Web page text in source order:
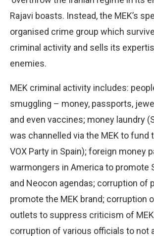
Rajavi boasts. Instead, the MEK’s
organised crime group which
criminal activity and sells its
enemies.
MEK criminal activity includes:
smuggling – money, passports,
and even vaccines; money laundry
was channelled via the MEK to fund
VOX Party in Spain); foreign money
warmongers in America to promote
and Neocon agendas; corruption of
promote the MEK brand; corruption
outlets to suppress criticism of
corruption of various officials to not